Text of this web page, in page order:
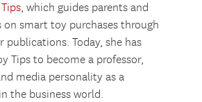
, which guides parents and
on smart toy purchases through
publications. Today, she has
Tips to become a professor,
media personality as a
the business world.